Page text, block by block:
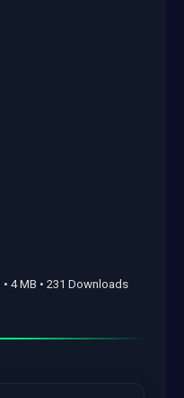
• 4 MB • 231 Downloads